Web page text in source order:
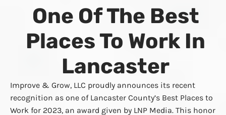
One Of The Best
Places To Work In
Lancaster
Improve & Grow, LLC proudly announces its recent
recognition as one of Lancaster County’s Best Places to
Work for 2023, an award given by LNP Media. This honor